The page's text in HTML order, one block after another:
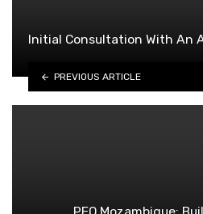
Initial Consultation With An
PREVIOUS ARTICLE